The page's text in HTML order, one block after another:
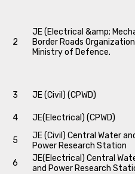
2
JE (Electrical &amp;
Border Roads
Ministry of Defence.
3
JE (Civil) (CPWD)
4
JE(Electrical) (CPWD)
5
JE (Civil) Central Water
Power Research Station
6
JE(Electrical) Central
and Power Research